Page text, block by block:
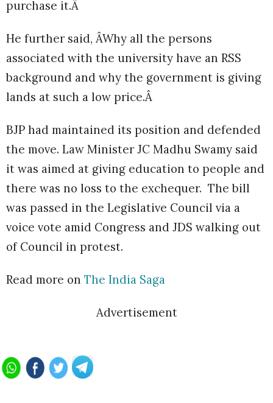
purchase it.Â
He further said, ÂWhy all the persons
associated with the university have an RSS
background and why the government is giving
lands at such a low price.Â
BJP had maintained its position and defended
the move. Law Minister JC Madhu Swamy said
it was aimed at giving education to people and
there was no loss to the exchequer. The bill
was passed in the Legislative Council via a
voice vote amid Congress and JDS walking out
of Council in protest.
Read more on The India Saga
Advertisement